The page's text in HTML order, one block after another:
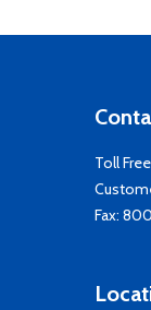
Toll
Fax: